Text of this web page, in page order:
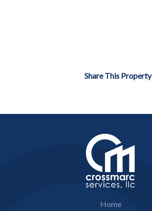
Share This Property
Home